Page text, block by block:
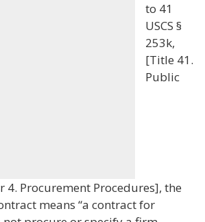
to 41
USCS §
253k,
[Title 41.
Public
4. Procurement Procedures], the
means “a contract for